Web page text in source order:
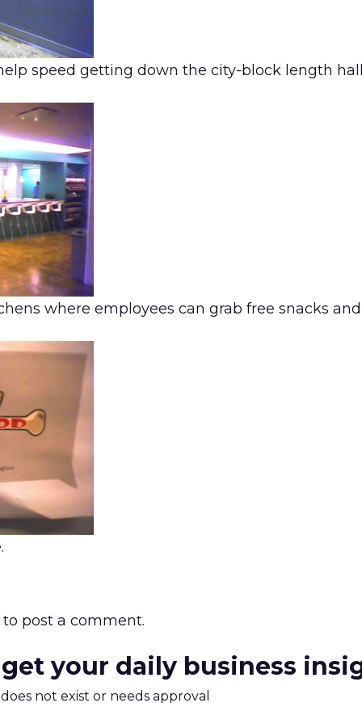
speed getting down the city-block length
where employees can grab free snacks
to post a comment.
your daily business
not exist or needs approval